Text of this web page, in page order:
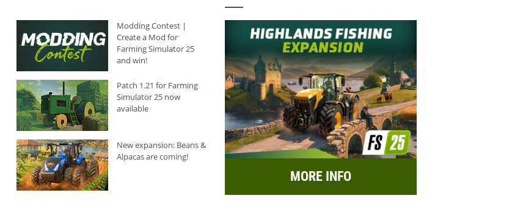
Modding Contest |
Create a Mod for
Farming Simulator 25
and win!
Patch 1.21 for Farming
Simulator 25 now
available
New expansion: Beans &
Alpacas are coming!
MORE INFO